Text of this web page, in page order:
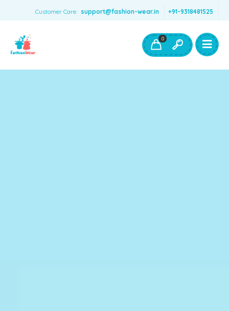
Customer Care: support@fashion-wear.in +91-9318481525
Boys Clothing- Fashion Wear
Toys & Accessories
0